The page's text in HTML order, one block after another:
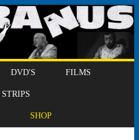
DVD'S FILMS
STRIPS
SHOP